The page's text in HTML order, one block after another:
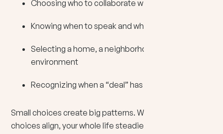
Choosing who to collaborate with
Knowing when to speak and when to stay silent
Selecting a home, a neighborhood, or a work
environment
Recognizing when a “deal” has hidden costs
Small choices create big patterns. When your small
choices align, your whole life steadies.